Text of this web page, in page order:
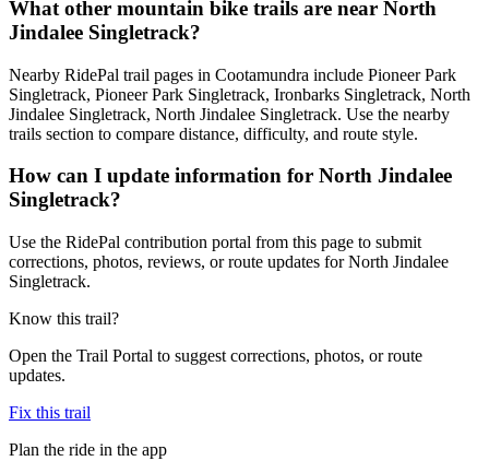
What other mountain bike trails are near North
Jindalee Singletrack?
Nearby RidePal trail pages in Cootamundra include Pioneer Park
Singletrack, Pioneer Park Singletrack, Ironbarks Singletrack, North
Jindalee Singletrack, North Jindalee Singletrack. Use the nearby
trails section to compare distance, difficulty, and route style.
How can I update information for North Jindalee
Singletrack?
Use the RidePal contribution portal from this page to submit
corrections, photos, reviews, or route updates for North Jindalee
Singletrack.
Know this trail?
Open the Trail Portal to suggest corrections, photos, or route
updates.
Fix this trail
Plan the ride in the app